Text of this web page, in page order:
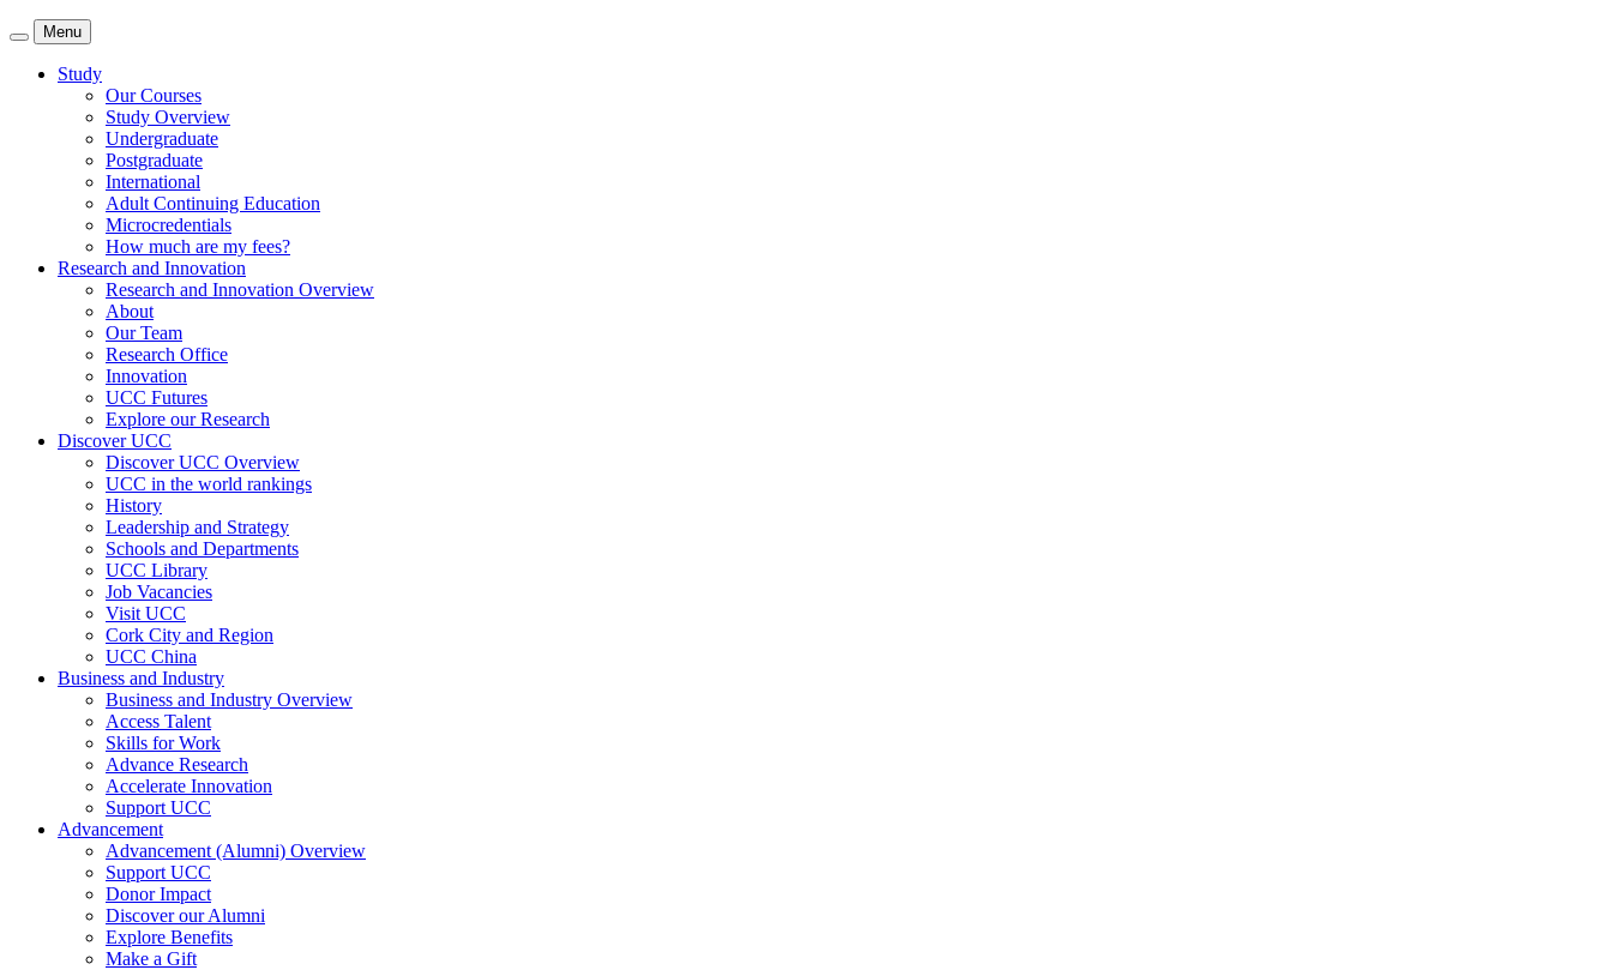
Menu
Study
Our Courses
Study Overview
Undergraduate
Postgraduate
International
Adult Continuing Education
Microcredentials
How much are my fees?
Research and Innovation
Research and Innovation Overview
About
Our Team
Research Office
Innovation
UCC Futures
Explore our Research
Discover UCC
Discover UCC Overview
UCC in the world rankings
History
Leadership and Strategy
Schools and Departments
UCC Library
Job Vacancies
Visit UCC
Cork City and Region
UCC China
Business and Industry
Business and Industry Overview
Access Talent
Skills for Work
Advance Research
Accelerate Innovation
Support UCC
Advancement
Advancement (Alumni) Overview
Support UCC
Donor Impact
Discover our Alumni
Explore Benefits
Make a Gift